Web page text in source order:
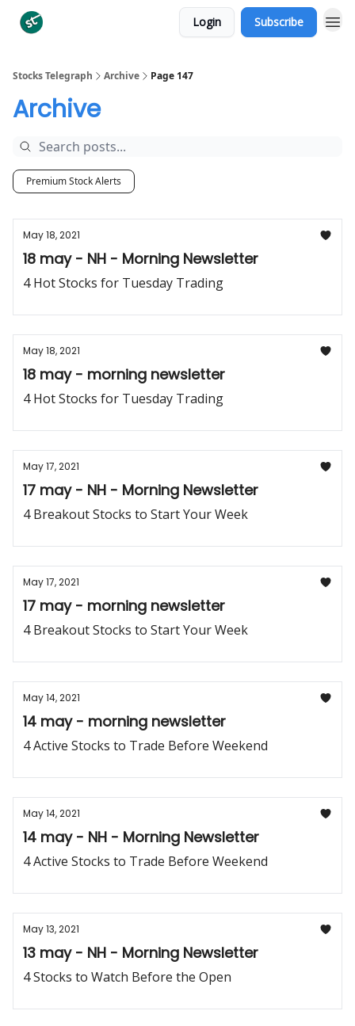
Login Subscribe
Stocks Telegraph Archive Page 147
Archive
Premium Stock Alerts
May 18, 2021
18 may - NH - Morning Newsletter
4 Hot Stocks for Tuesday Trading
May 18, 2021
18 may - morning newsletter
4 Hot Stocks for Tuesday Trading
May 17, 2021
17 may - NH - Morning Newsletter
4 Breakout Stocks to Start Your Week
May 17, 2021
17 may - morning newsletter
4 Breakout Stocks to Start Your Week
May 14, 2021
14 may - morning newsletter
4 Active Stocks to Trade Before Weekend
May 14, 2021
14 may - NH - Morning Newsletter
4 Active Stocks to Trade Before Weekend
May 13, 2021
13 may - NH - Morning Newsletter
4 Stocks to Watch Before the Open